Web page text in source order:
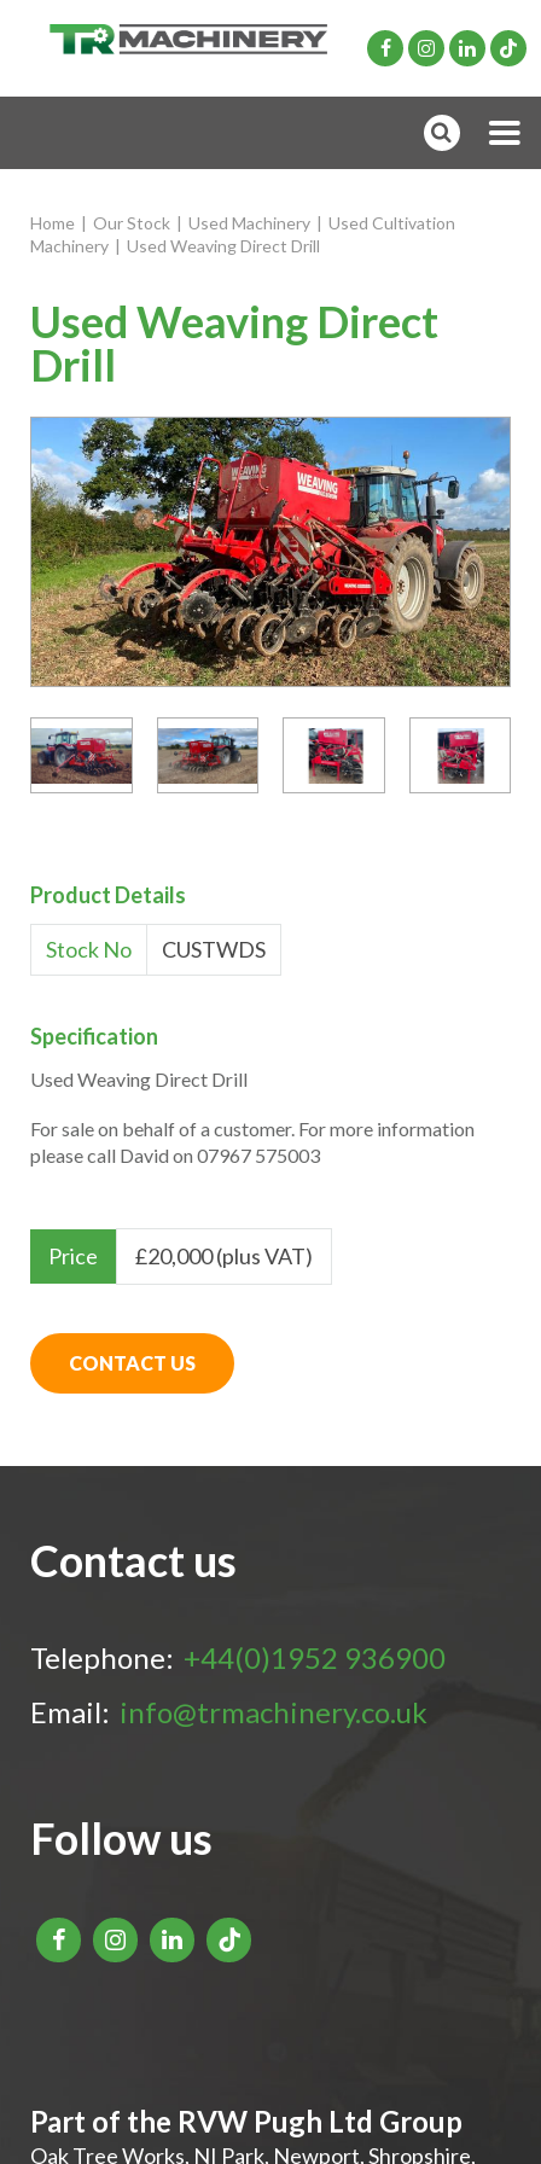
Home | Our Stock | Used Machinery | Used Cultivation
Machinery | Used Weaving Direct Drill
Used Weaving Direct
Drill
Product Details
Stock No CUSTWDS
Specification
Used Weaving Direct Drill
For sale on behalf of a customer. For more information
please call David on 07967 575003
Price £20,000 (plus VAT)
CONTACT US
Contact us
Telephone: +44(0)1952 936900
Email: info@trmachinery.co.uk
Follow us
Part of the RVW Pugh Ltd Group
Oak Tree Works, NI Park, Newport,Shropshire,